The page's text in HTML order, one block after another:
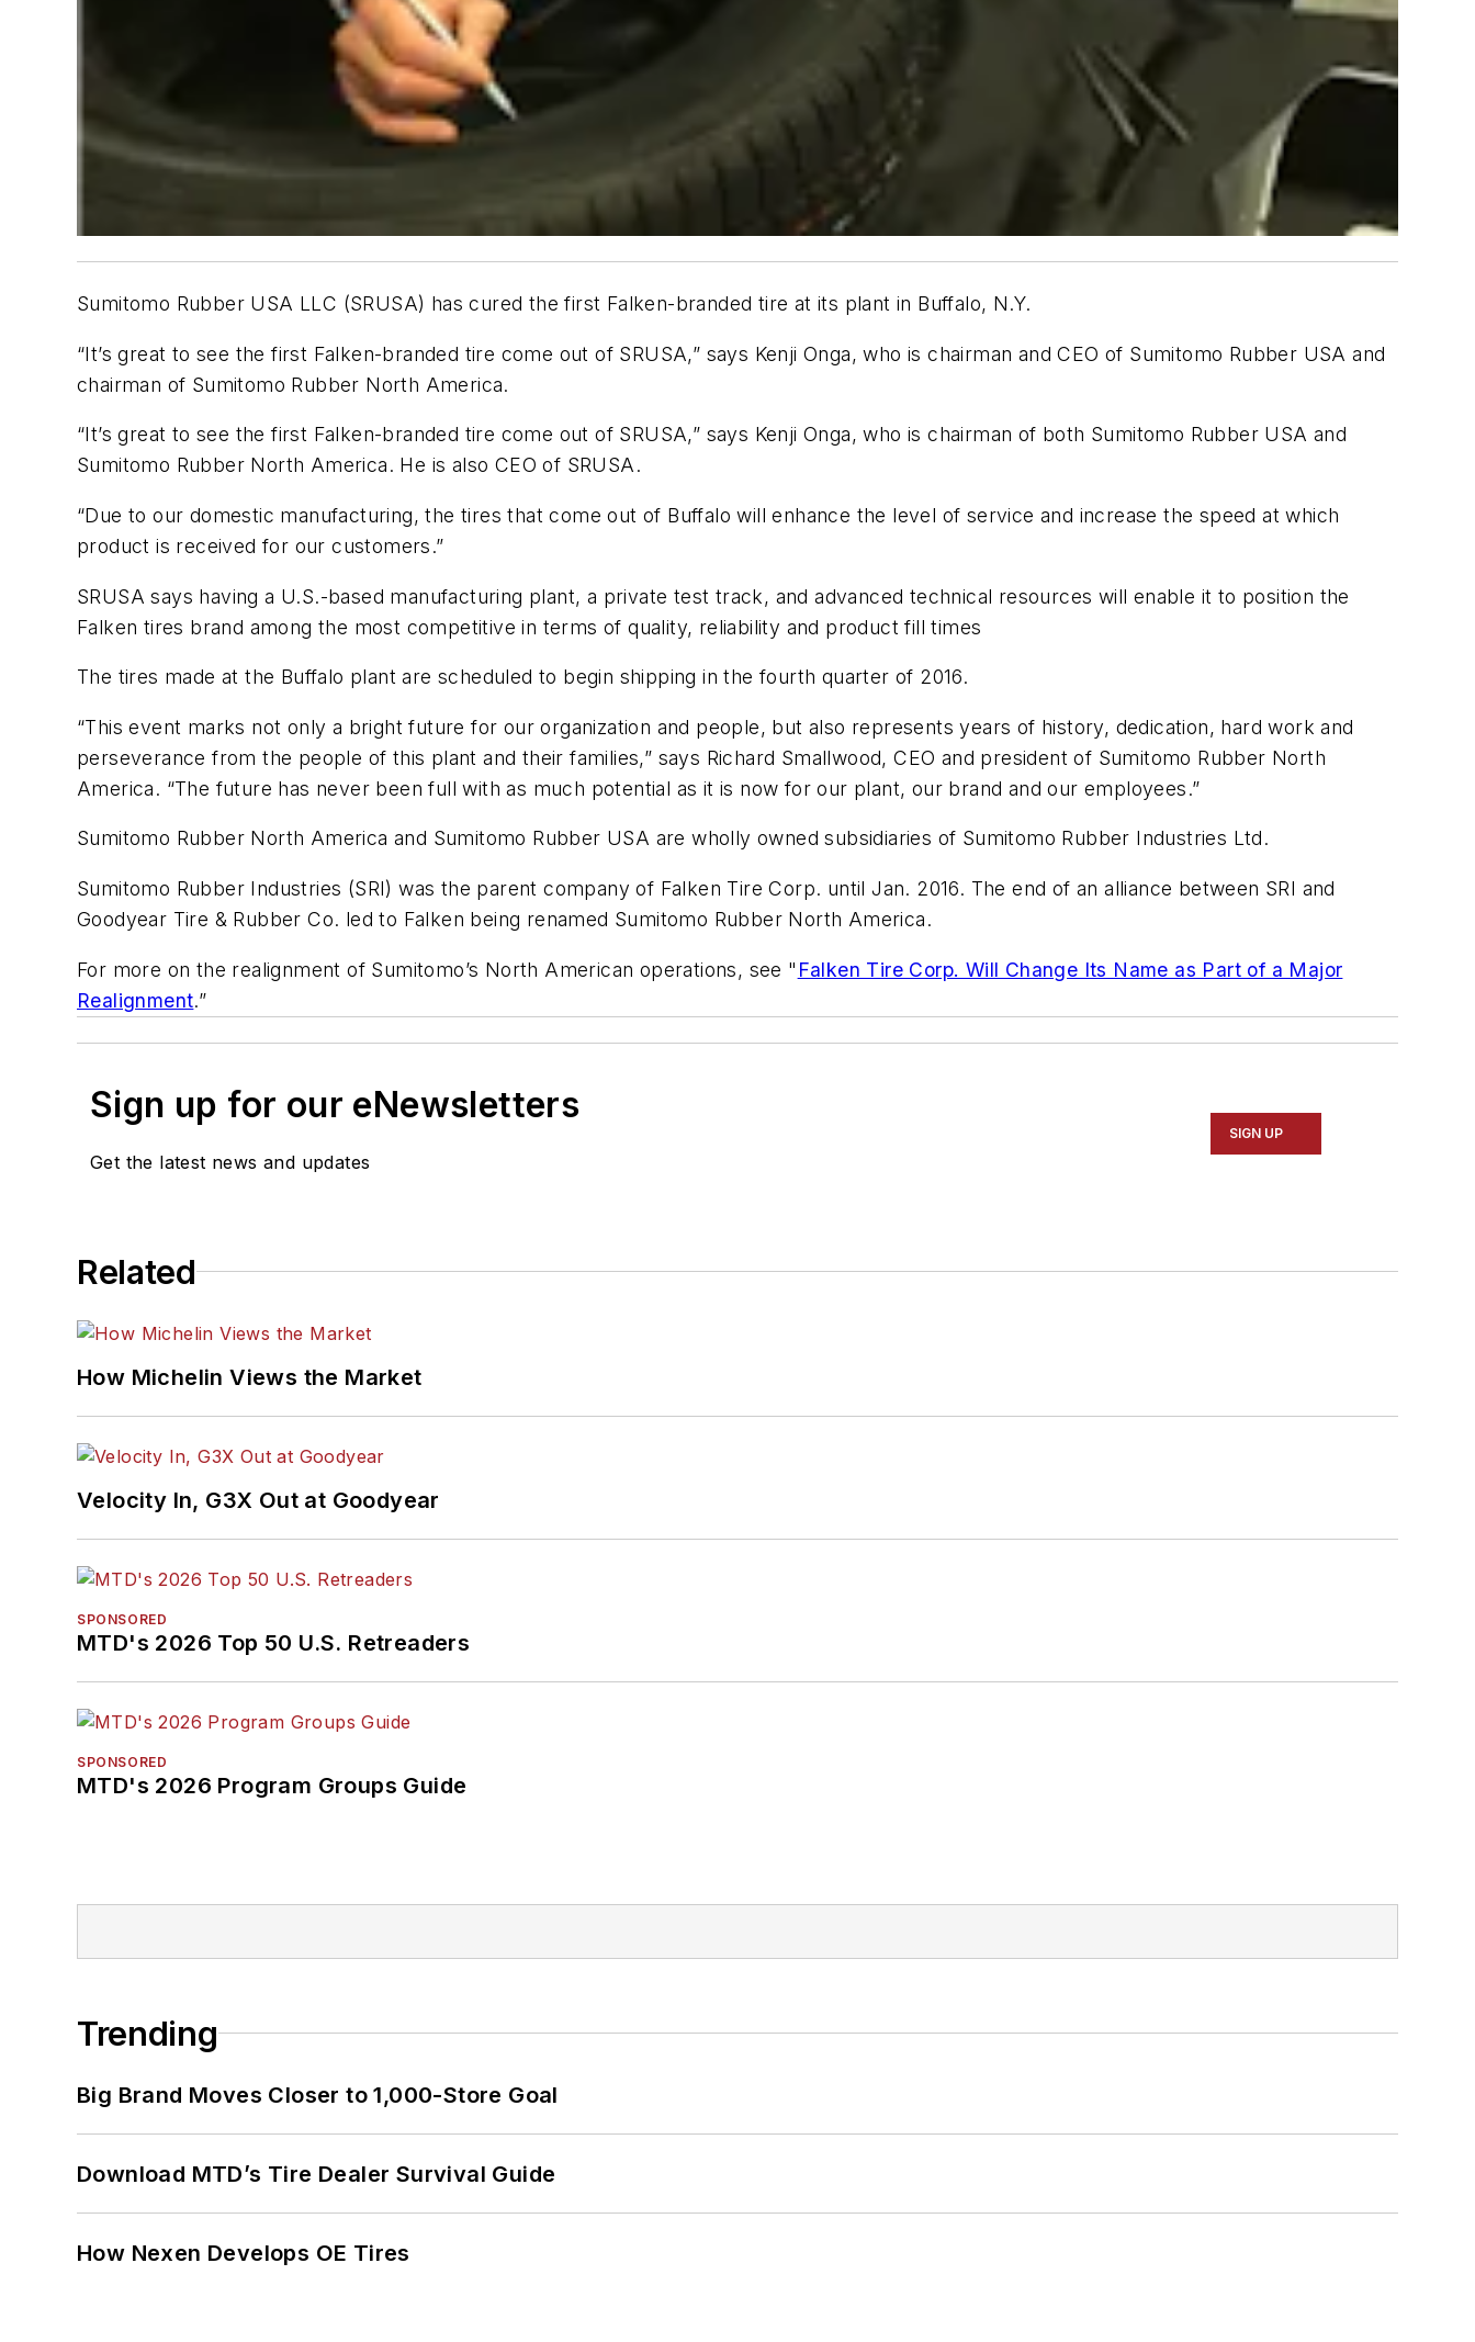
Sumitomo Rubber USA LLC (SRUSA) has cured the first Falken-branded tire at its plant in Buffalo, N.Y.
“It’s great to see the first Falken-branded tire come out of SRUSA,” says Kenji Onga, who is chairman and CEO of Sumitomo Rubber USA and
chairman of Sumitomo Rubber North America.
“It’s great to see the first Falken-branded tire come out of SRUSA,” says Kenji Onga, who is chairman of both Sumitomo Rubber USA and
Sumitomo Rubber North America. He is also CEO of SRUSA.
“Due to our domestic manufacturing, the tires that come out of Buffalo will enhance the level of service and increase the speed at which
product is received for our customers.”
SRUSA says having a U.S.-based manufacturing plant, a private test track, and advanced technical resources will enable it to position the
Falken tires brand among the most competitive in terms of quality, reliability and product fill times
The tires made at the Buffalo plant are scheduled to begin shipping in the fourth quarter of 2016.
“This event marks not only a bright future for our organization and people, but also represents years of history, dedication, hard work and
perseverance from the people of this plant and their families,” says Richard Smallwood, CEO and president of Sumitomo Rubber North
America. “The future has never been full with as much potential as it is now for our plant, our brand and our employees.”
Sumitomo Rubber North America and Sumitomo Rubber USA are wholly owned subsidiaries of Sumitomo Rubber Industries Ltd.
Sumitomo Rubber Industries (SRI) was the parent company of Falken Tire Corp. until Jan. 2016. The end of an alliance between SRI and
Goodyear Tire & Rubber Co. led to Falken being renamed Sumitomo Rubber North America.
For more on the realignment of Sumitomo’s North American operations, see " Falken Tire Corp. Will Change Its Name as Part of a Major
Realignment.”
Sign up for our eNewsletters
Get the latest news and updates
SIGN UP
Related
How Michelin Views the Market
Velocity In, G3X Out at Goodyear
SPONSORED
MTD's 2026 Top 50 U.S. Retreaders
SPONSORED
MTD's 2026 Program Groups Guide
Trending
Big Brand Moves Closer to 1,000-Store Goal
Download MTD’s Tire Dealer Survival Guide
How Nexen Develops OE Tires